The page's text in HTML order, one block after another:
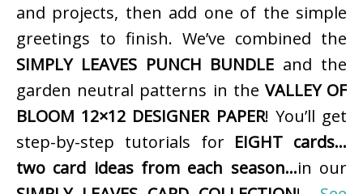
and projects, then add one of the simple
greetings to finish. We’ve combined the
SIMPLY LEAVES PUNCH BUNDLE and the
garden neutral patterns in the VALLEY OF
BLOOM 12×12 DESIGNER PAPER! You’ll get
step-by-step tutorials for EIGHT cards…
two card ideas from each season…in our